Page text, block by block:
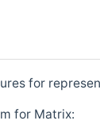
for
for Matrix: